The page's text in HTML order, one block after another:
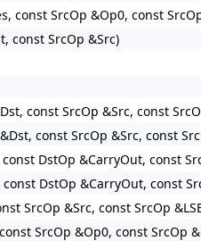
const SrcOp &Op0, const
const SrcOp &Src)
const SrcOp &Src, const
const SrcOp &Src, const
DstOp &CarryOut, const
DstOp &CarryOut, const
SrcOp &Src, const SrcOp
SrcOp &Op0, const SrcOp